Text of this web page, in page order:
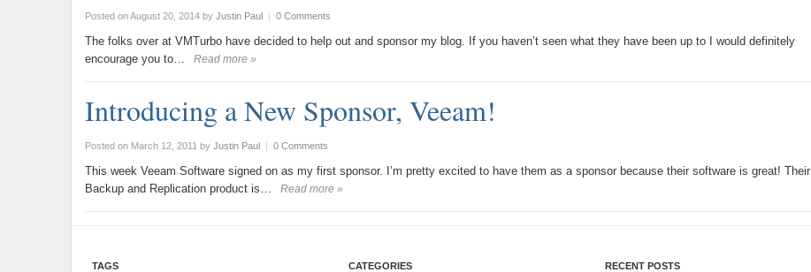
Posted on August 20, 2014by Justin Paul | 0 Comments
The folks over at VMTurbo have decided to help out and sponsor my blog. If you haven’t seen what they have been up to I would definitely
encourage you to…
Read more »
Introducing a New Sponsor, Veeam!
Posted on March 12, 2011 by Justin Paul | 0 Comments
This week Veeam Software signed on as my first sponsor. I’m pretty excited to have them as a sponsor because their software is great! Their
Backup and Replication product is…
Read more »
TAGS CATEGORIES RECENT POSTS